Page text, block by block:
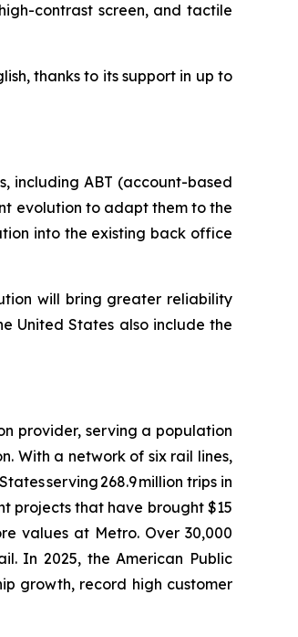
contrast screen, and tactile
thanks to its support in up to
including ABT (account-based
evolution to adapt them to the
into the existing back office
will bring greater reliability
United States also include the
provider, serving a population
With a network of six rail lines,
serving 268.9 million trips in
projects that have brought $15
values at Metro. Over 30,000
In 2025, the American Public
growth, record high customer